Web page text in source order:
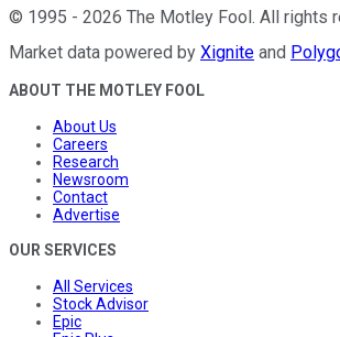
© 1995 - 2026 The Motley Fool . All rights
Market data powered by Xignite and
ABOUT THE MOTLEY FOOL
About Us
Careers
Research
Newsroom
Contact
Advertise
OUR SERVICES
All Services
Stock Advisor
Epic